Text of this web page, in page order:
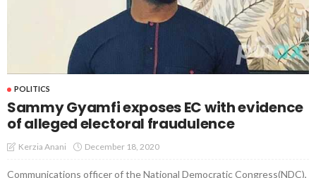
POLITICS
Sammy Gyamfi exposes EC with evidence
of alleged electoral fraudulence
Kerzia Anani December 18, 2020
Communications officer of the National Democratic Congress(NDC),